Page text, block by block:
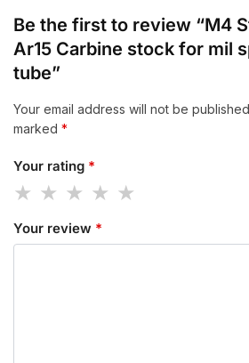
Be the first to review “M4
Ar15 Carbine stock for mil
tube”
Your email address will not be
marked *
Your rating *
Your review *